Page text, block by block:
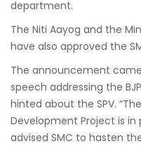
department.
The Niti Aayog and the
have also approved the
The announcement
speech addressing the
hinted about the SPV.
Development Project is in
advised SMC to hasten